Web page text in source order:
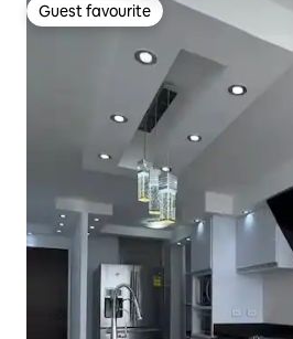
Guest favourite
Guest favourite